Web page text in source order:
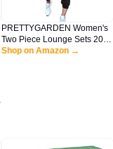
PRETTYGARDEN Women's
Two Piece Lounge Sets 2025
Spring Summer Jogger Pants
Shop on Amazon →